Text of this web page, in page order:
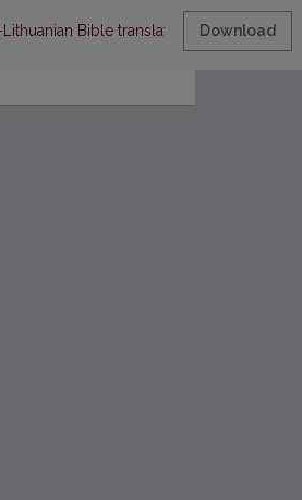
Bible translations Download